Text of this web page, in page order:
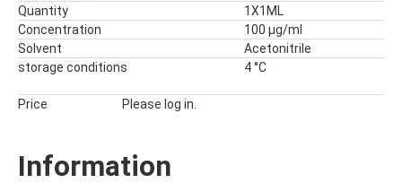
Mixes
Mycotoxins
Odor Compounds
PAH
PCBs
Phyto Compounds
Quantity
1X1ML
Concentration
100 µg/ml
Solvent
Acetonitrile
storage conditions
4 °C
Price Please log in.
Information